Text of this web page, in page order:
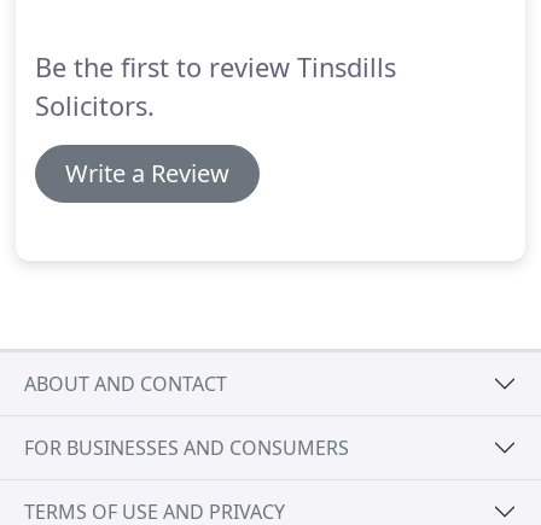
receive the same equal rights as those awarded to
couples in the marital home.
Be the first to review Tinsdills
Solicitors.
Write a Review
ABOUT AND CONTACT
FOR BUSINESSES AND CONSUMERS
TERMS OF USE AND PRIVACY